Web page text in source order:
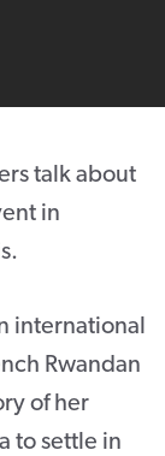
talk about
in
international
Rwandan
of her
to settle in